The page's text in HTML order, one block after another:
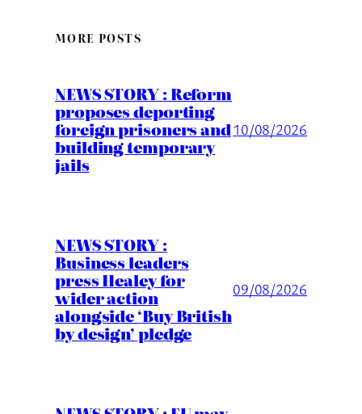
MORE POSTS
NEWS STORY : Reform
proposes deporting
foreign prisoners and
building temporary
jails
10/08/2026
NEWS STORY :
Business leaders
press Healey for
wider action
alongside ‘Buy British
by design’ pledge
09/08/2026